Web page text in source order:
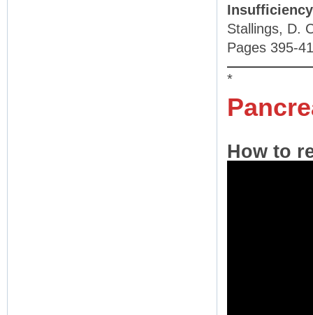
Insufficiency
Stallings, D.
Pages 395-
*
How to